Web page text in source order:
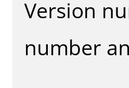
Version
number